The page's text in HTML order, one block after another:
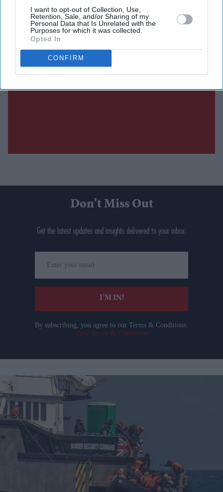
I want to opt-out of Collection, Use,
Retention, Sale, and/or Sharing of my
Personal Data that Is Unrelated with the
Purposes for which it was collected.
Opted In
CONFIRM
Don’t Miss Out
Get the latest updates and insights delivered to your inbox.
your
email
I’M IN!
By subscribing, you agree to our Terms & Conditions.
View Terms & Conditions